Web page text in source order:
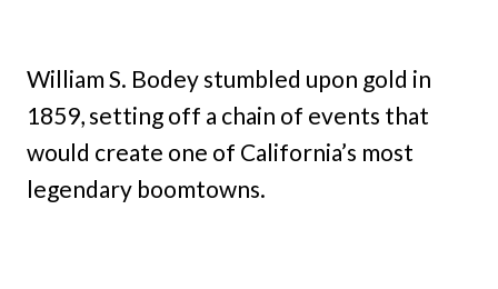
William S. Bodey stumbled upon gold in
1859, setting off a chain of events that
would create one of California’s most
legendary boomtowns.